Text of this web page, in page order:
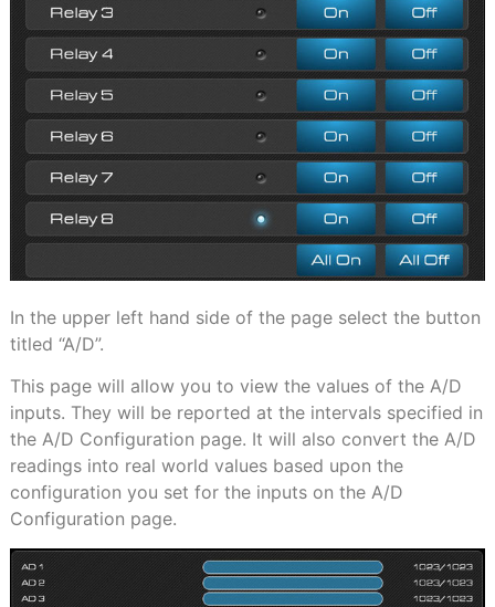
In the upper left hand side of the page select the button
titled “A/D”.
This page will allow you to view the values of the A/D
inputs. They will be reported at the intervals specified in
the A/D Configuration page. It will also convert the A/D
readings into real world values based upon the
configuration you set for the inputs on the A/D
Configuration page.